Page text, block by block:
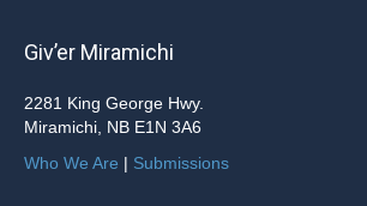
Giv’er Miramichi
2281 King George Hwy.
Miramichi, NB E1N 3A6
Who We Are | Submissions